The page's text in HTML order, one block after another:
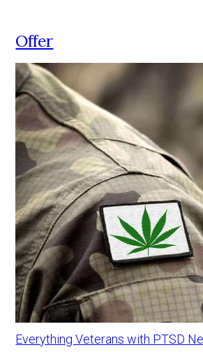
Offer
Everything Veterans with PTSD